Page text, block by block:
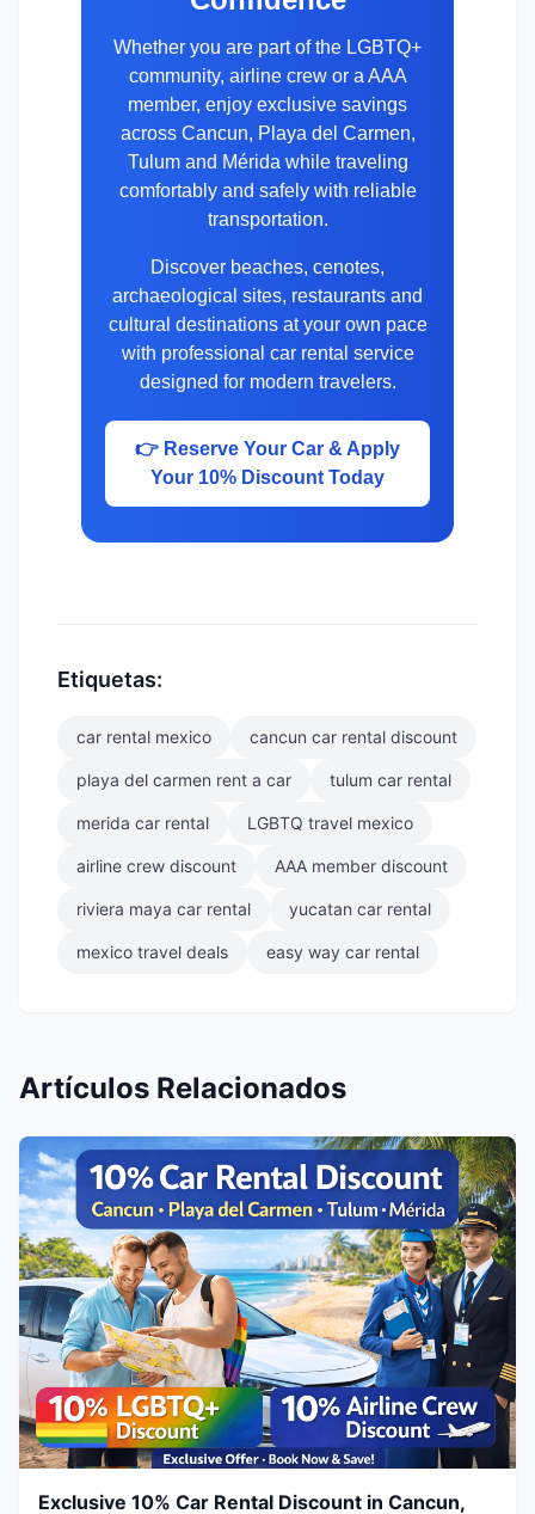
Whether you are part of the LGBTQ+
community, airline crew or a AAA
member, enjoy exclusive savings
across Cancun, Playa del Carmen,
Tulum and Mérida while traveling
comfortably and safely with reliable
transportation.
Discover beaches, cenotes,
archaeological sites, restaurants and
cultural destinations at your own pace
with professional car rental service
designed for modern travelers.
👉 Reserve Your Car & Apply
Your 10% Discount Today
Etiquetas:
car rental mexico cancun car rental discount
playa del carmen rent a car tulum car rental
merida car rental LGBTQ travel mexico
airline crew discount AAA member discount
riviera maya car rental yucatan car rental
mexico travel deals easy way car rental
Artículos Relacionados
Exclusive 10% Car Rental Discount in Cancun,